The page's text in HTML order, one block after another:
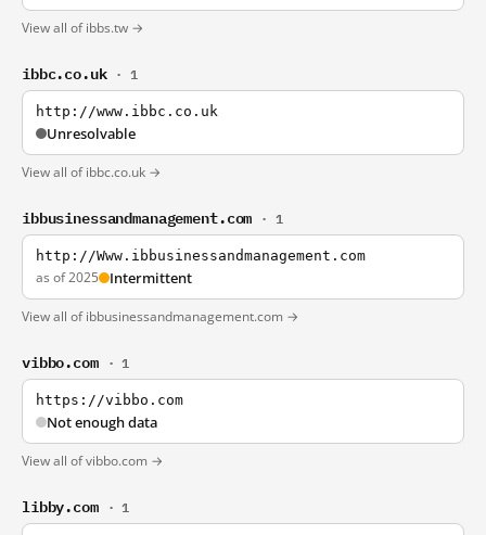
View all of ibbs.tw →
ibbc.co.uk · 1
http://www.ibbc.co.uk
Unresolvable
View all of ibbc.co.uk →
ibbusinessandmanagement.com · 1
http://Www.ibbusinessandmanagement.com
as of 2025 Intermittent
View all of ibbusinessandmanagement.com →
vibbo.com · 1
https://vibbo.com
Not enough data
View all of vibbo.com →
libby.com · 1